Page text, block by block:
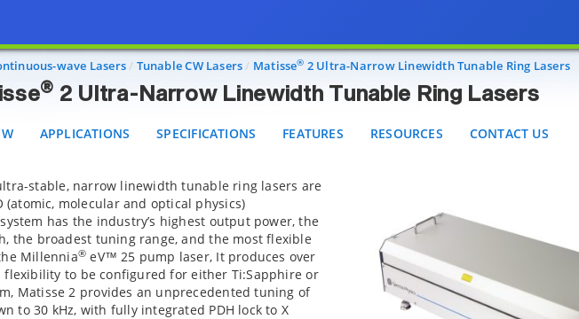
wave Lasers Tunable CW Lasers Matisse® 2 Ultra-Narrow Linewidth Tunable Ring Lasers
® 2 Ultra-Narrow Linewidth Tunable Ring Lasers
APPLICATIONS SPECIFICATIONS FEATURES RESOURCES CONTACT US
stable, narrow linewidth tunable ring lasers are
molecular and optical physics)
has the industry’s highest output power, the
the broadest tuning range, and the most flexible
Millennia® eV™ 25 pump laser, It produces over
flexibility to be configured for either Ti:Sapphire or
Matisse 2 provides an unprecedented tuning of
to 30 kHz, with fully integrated PDH lock to X